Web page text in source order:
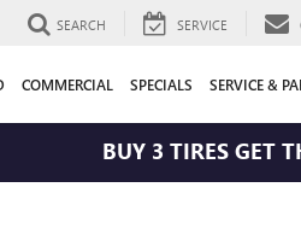
SEARCH SERVICE
COMMERCIAL SPECIALS SERVICE &
BUY 3 TIRES GET THE